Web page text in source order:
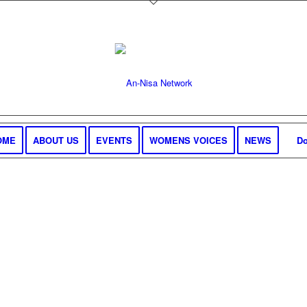
ABOUT US EVENTS WOMENS VOICES NEWS